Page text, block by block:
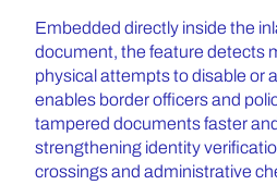
Embedded directly inside the
document, the feature detects
physical attempts to disable or
enables border officers and
tampered documents faster
strengthening identity
crossings and administrative